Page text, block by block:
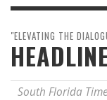
"ELEVATING THE
South Florida